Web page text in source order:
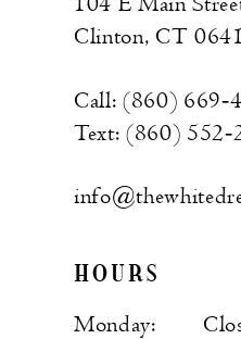
Clinton, CT
Call: (860)
Text: (860)
HOURS
Monday: